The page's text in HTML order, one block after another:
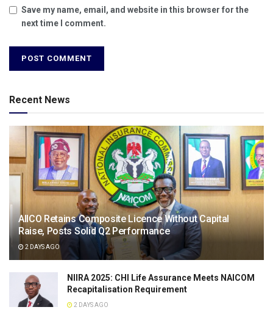
Save my name, email, and website in this browser for the
next time I comment.
Recent News
AIICO Retains Composite Licence Without Capital
Raise, Posts Solid Q2 Performance
2 DAYS AGO
NIIRA 2025: CHI Life Assurance Meets NAICOM
Recapitalisation Requirement
2 DAYS AGO